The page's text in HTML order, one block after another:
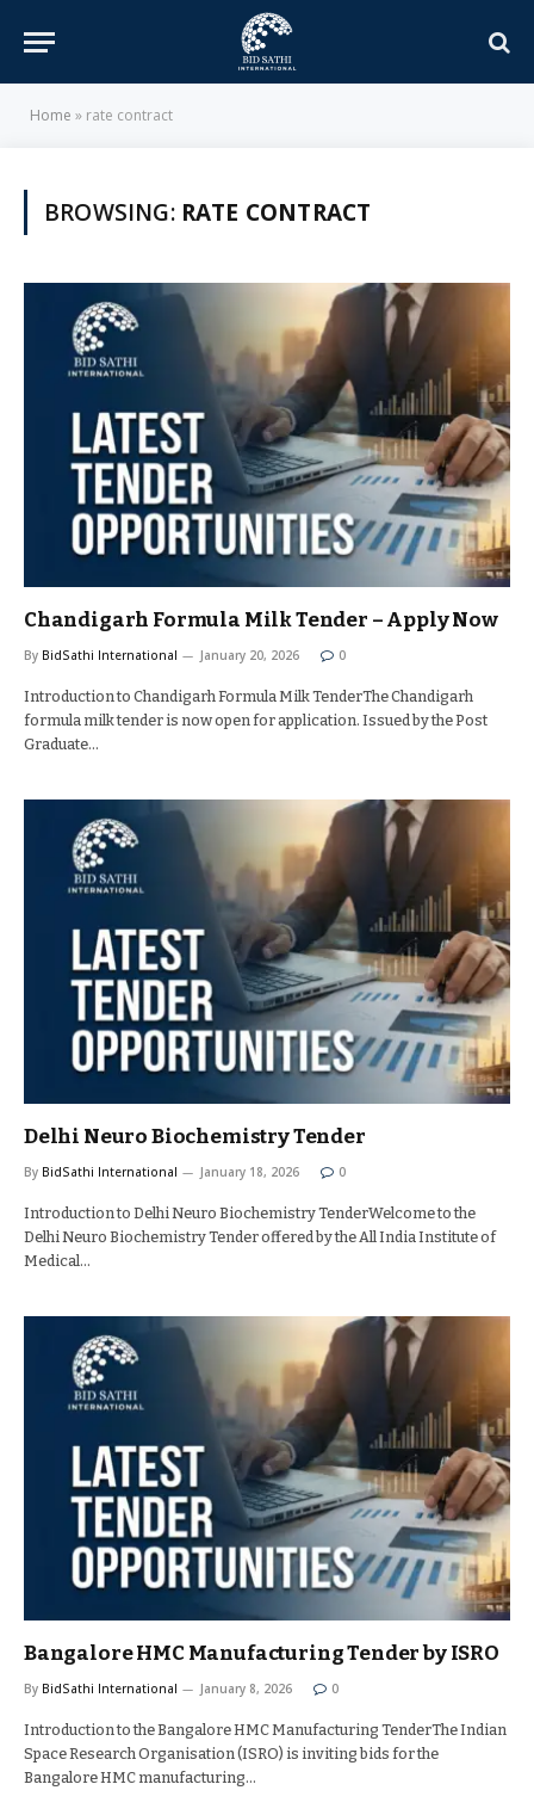
Home » rate contract
BROWSING: RATE CONTRACT
Chandigarh Formula Milk Tender – Apply Now
By BidSathi International January 20, 2026 0
Introduction to Chandigarh Formula Milk TenderThe Chandigarh
formula milk tender is now open for application. Issued by the Post
Graduate…
Delhi Neuro Biochemistry Tender
By BidSathi International January 18, 2026 0
Introduction to Delhi Neuro Biochemistry TenderWelcome to the
Delhi Neuro Biochemistry Tender offered by the All India Institute of
Medical…
Bangalore HMC Manufacturing Tender by ISRO
By BidSathi International January 8, 2026 0
Introduction to the Bangalore HMC Manufacturing TenderThe Indian
Space Research Organisation (ISRO) is inviting bids for the
Bangalore HMC manufacturing…